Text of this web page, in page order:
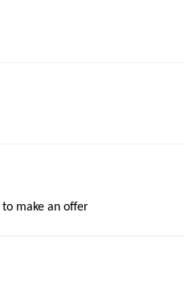
to make an offer